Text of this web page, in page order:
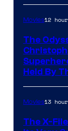
Movies12
The
Held By
Movies13
The X-